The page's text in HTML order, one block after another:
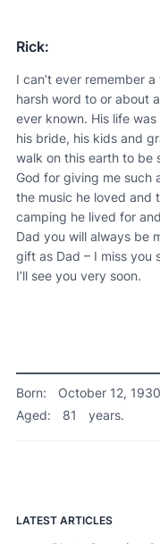
Rick:
I can’t ever remember
harsh word to or about
ever known. His life
his bride, his kids and
walk on this earth to be
God for giving me such
the music he loved and
camping he lived for
Dad you will always be
gift as Dad – I miss you
I’ll see you very soon.
Born: October 12, 1930
Aged:
81 years.
LATEST ARTICLES